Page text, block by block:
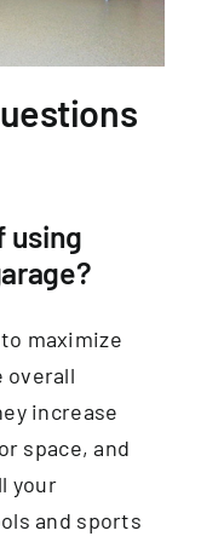
using
maximize
overall
increase
space, and
your
and sports